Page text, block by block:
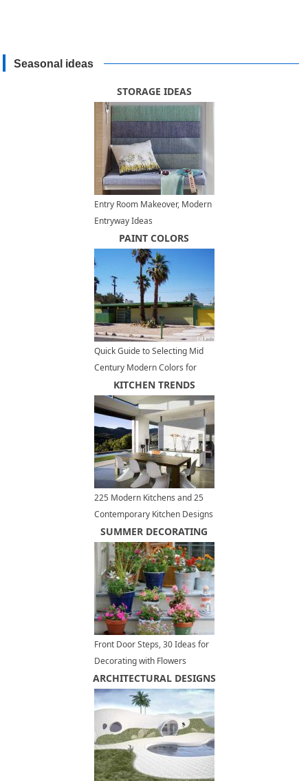
Seasonal ideas
STORAGE IDEAS
Entry Room Makeover, Modern
Entryway Ideas
PAINT COLORS
Quick Guide to Selecting Mid
Century Modern Colors for
Exterior Paint
KITCHEN TRENDS
225 Modern Kitchens and 25
Contemporary Kitchen Designs
in Black and White with Accent
Color
SUMMER DECORATING
Front Door Steps, 30 Ideas for
Decorating with Flowers
ARCHITECTURAL DESIGNS